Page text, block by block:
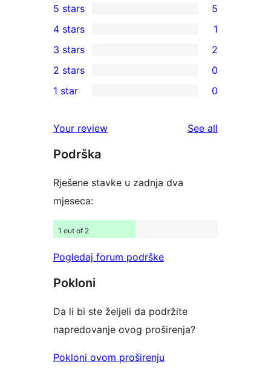
5
5-
star
reviews
5 stars 5
4-
star
review
4 stars 1
2
3-
star
3 stars 2
2-
reviews
2 stars 0
star
reviews
1 star 0
Your review See all
Podrška
Rješene stavke u zadnja dva
mjeseca:
1 out of 2
Pogledaj forum podrške
Pokloni
Da li bi ste željeli da podržite
napredovanje ovog proširenja?
Pokloni ovom proširenju